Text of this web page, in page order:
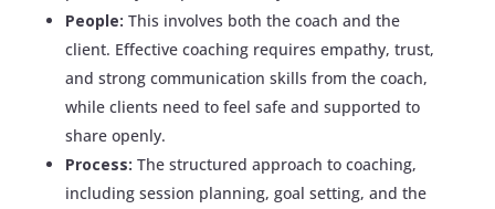
People: This involves both the coach and the
client. Effective coaching requires empathy, trust,
and strong communication skills from the coach,
while clients need to feel safe and supported to
share openly.
Process: The structured approach to coaching,
including session planning, goal setting, and the